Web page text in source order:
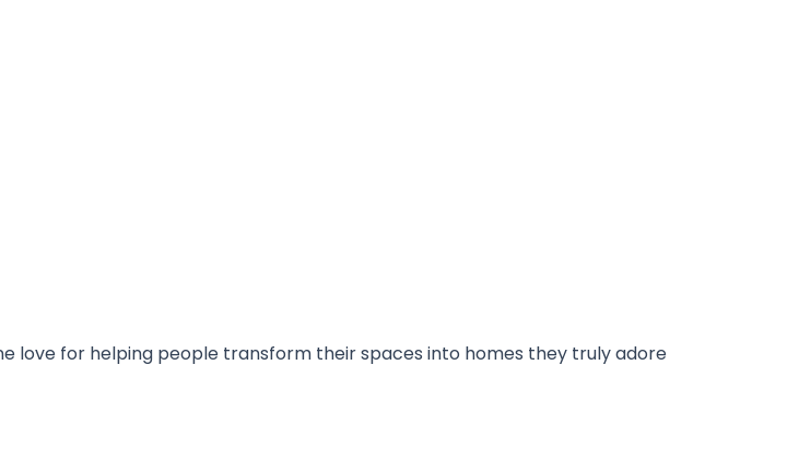
love for helping people transform their spaces into homes they truly adore